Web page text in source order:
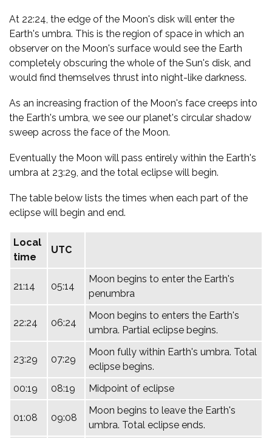
At 22:24, the edge of the Moon's disk will enter the
Earth's umbra. This is the region of space in which an
observer on the Moon's surface would see the Earth
completely obscuring the whole of the Sun's disk, and
would find themselves thrust into night-like darkness.
As an increasing fraction of the Moon's face creeps into
the Earth's umbra, we see our planet's circular shadow
sweep across the face of the Moon.
Eventually the Moon will pass entirely within the Earth's
umbra at 23:29, and the total eclipse will begin.
The table below lists the times when each part of the
eclipse will begin and end.
Local
time
UTC
21:14 05:14
Moon begins to enter the Earth's
penumbra
22:24 06:24
Moon begins to enters the Earth's
umbra. Partial eclipse begins.
23:29 07:29
Moon fully within Earth's umbra. Total
eclipse begins.
00:19
08:19 Midpoint of eclipse
01:08 09:08
Moon begins to leave the Earth's
umbra. Total eclipse ends.